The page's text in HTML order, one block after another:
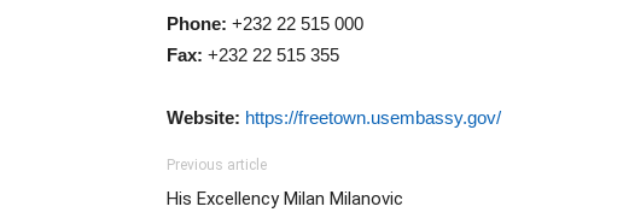
Phone: +232 22 515 000
Fax: +232 22 515 355
Website: https://freetown.usembassy.gov/
Previous article
His Excellency Milan Milanovic